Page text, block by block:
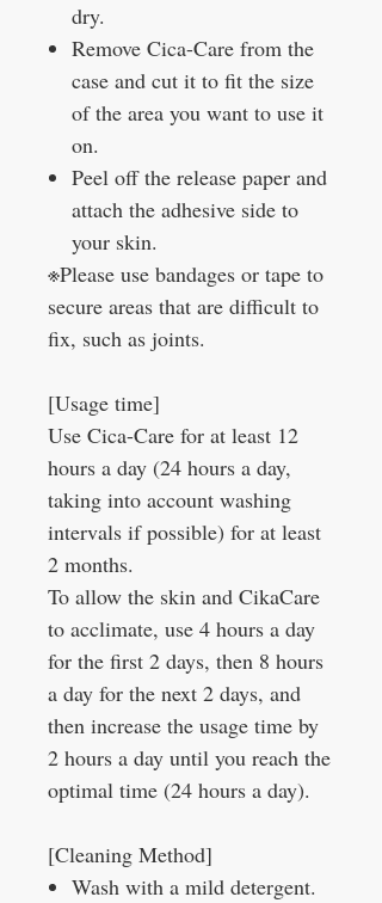
dry.
Remove Cica-Care from the
case and cut it to fit the size
of the area you want to use it
on.
Peel off the release paper and
attach the adhesive side to
your skin.
※Please use bandages or tape to
secure areas that are difficult to
fix, such as joints.
[Usage time]
Use Cica-Care for at least 12
hours a day (24 hours a day,
taking into account washing
intervals if possible) for at least
2 months.
To allow the skin and CikaCare
to acclimate, use 4 hours a day
for the first 2 days, then 8 hours
a day for the next 2 days, and
then increase the usage time by
2 hours a day until you reach the
optimal time (24 hours a day).
[Cleaning Method]
Wash with a mild detergent.